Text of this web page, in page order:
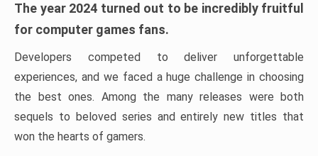
The year 2024 turned out to be incredibly fruitful
for computer games fans.
Developers competed to deliver unforgettable
experiences, and we faced a huge challenge in choosing
the best ones. Among the many releases were both
sequels to beloved series and entirely new titles that
won the hearts of gamers.